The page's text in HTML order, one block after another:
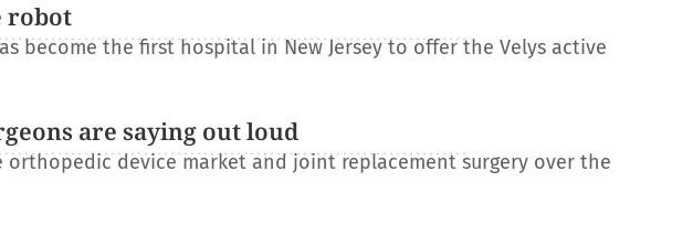
robot
become the first hospital in New Jersey to offer the Velys active
are saying out loud
device market and joint replacement surgery over the